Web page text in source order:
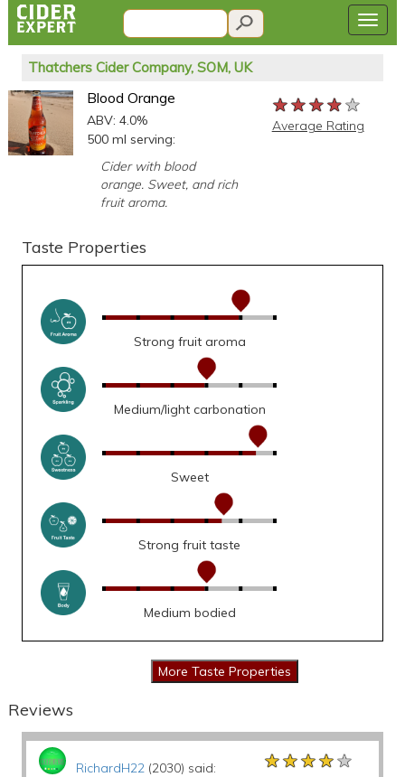
Thatchers Cider Company, SOM, UK
Blood Orange
ABV: 4.0%
500 ml serving:
Cider with blood
orange. Sweet, and rich
fruit aroma.
★★★★★
★★★★★
★★★★★
Average Rating
Taste Properties
Strong fruit aroma
Medium/light carbonation
Sweet
Strong fruit taste
Medium bodied
Reviews
RichardH22(2030) said: ★★★★★
★★★★★
★★★★★